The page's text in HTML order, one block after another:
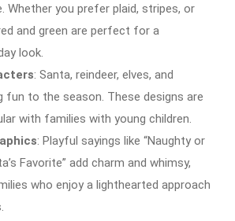
Whether you prefer plaid, stripes, or
and green are perfect for a
look.
: Santa, reindeer, elves, and
fun to the season. These designs are
with families with young children.
: Playful sayings like “Naughty or
Favorite” add charm and whimsy,
who enjoy a lighthearted approach